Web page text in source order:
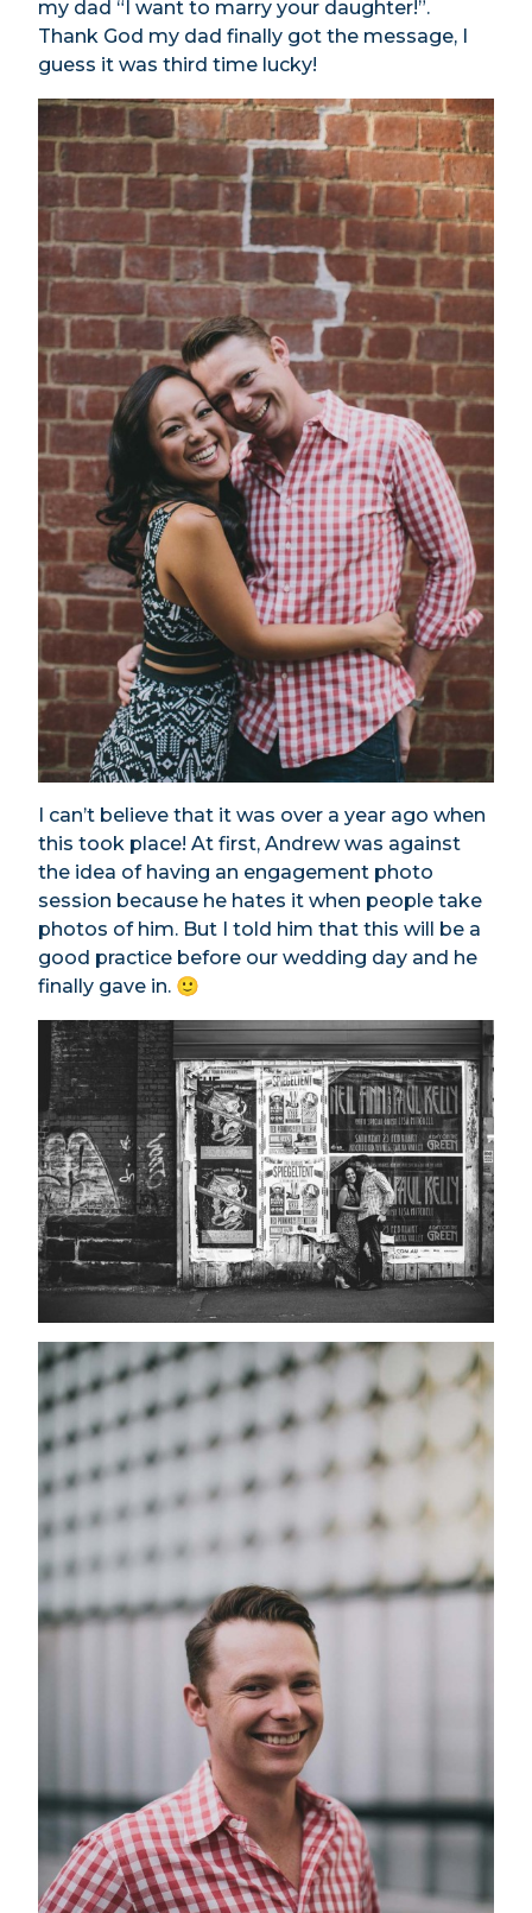
my dad “I want to marry your daughter!”.
Thank God my dad finally got the message, I
guess it was third time lucky!
I can’t believe that it was over a year ago when
this took place! At first, Andrew was against
the idea of having an engagement photo
session because he hates it when people take
photos of him. But I told him that this will be a
good practice before our wedding day and he
finally gave in. 🙂